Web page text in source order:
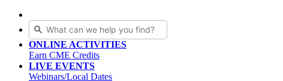
ONLINE ACTIVITIES
Earn CME Credits
LIVE EVENTS
Webinars/Local Dates